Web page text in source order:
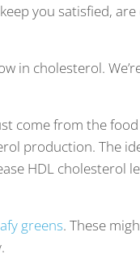
you satisfied,
in cholesterol.
come from the
production. The
HDL cholesterol
greens. These